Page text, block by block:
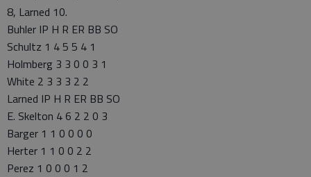
8, Larned 10.
Buhler IP H R ER BB SO
Schultz 1 4 5 5 4 1
Holmberg 3 3 0 0 3 1
White 2 3 3 3 2 2
Larned IP H R ER BB SO
E. Skelton 4 6 2 2 0 3
Barger 1 1 0 0 0 0
Herter 1 1 0 0 2 2
Perez 1 0 0 0 1 2